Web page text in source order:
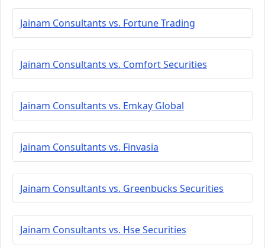
Jainam Consultants vs. Fortune Trading
Jainam Consultants vs. Comfort Securities
Jainam Consultants vs. Emkay Global
Jainam Consultants vs. Finvasia
Jainam Consultants vs. Greenbucks Securities
Jainam Consultants vs. Hse Securities